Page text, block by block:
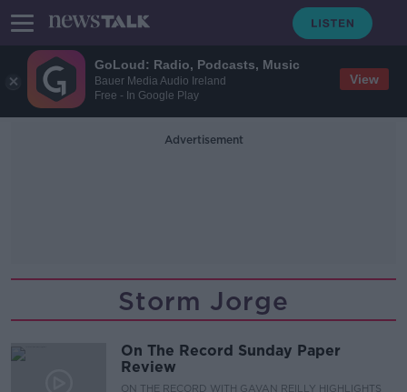
GoLoud: Radio, Podcasts, Music
Bauer Media Audio Ireland
Free - In Google Play
View
Advertisement
Storm Jorge
On The Record Sunday Paper
Review
ON THE RECORD WITH GAVAN REILLY HIGHLIGHTS